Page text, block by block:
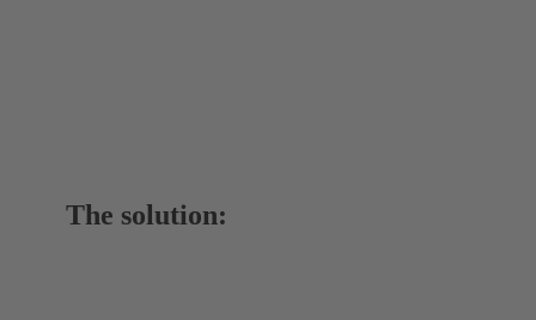
The solution: